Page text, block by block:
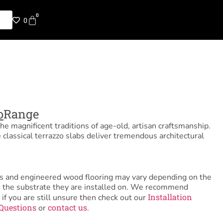
0
0
Range
magnificent traditions of age-old, artisan craftsmanship.
terrazzo slabs deliver tremendous architectural
and engineered wood flooring may vary depending on the
the substrate they are installed on. We recommend
you are still unsure then check out ourInstallation
orcontact us.